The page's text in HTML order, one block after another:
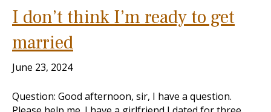
I don’t think I’m ready to get
married
June 23, 2024
Question: Good afternoon, sir, I have a question.